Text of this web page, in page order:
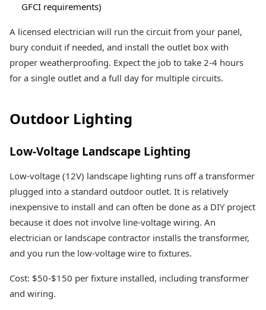
GFCI requirements)
A licensed electrician will run the circuit from your panel,
bury conduit if needed, and install the outlet box with
proper weatherproofing. Expect the job to take 2-4 hours
for a single outlet and a full day for multiple circuits.
Outdoor Lighting
Low-Voltage Landscape Lighting
Low-voltage (12V) landscape lighting runs off a transformer
plugged into a standard outdoor outlet. It is relatively
inexpensive to install and can often be done as a DIY project
because it does not involve line-voltage wiring. An
electrician or landscape contractor installs the transformer,
and you run the low-voltage wire to fixtures.
Cost: $50-$150 per fixture installed, including transformer
and wiring.